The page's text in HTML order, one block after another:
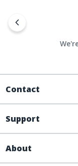
Contact
Support
About